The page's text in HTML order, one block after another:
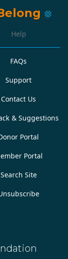
Help
FAQs
Support
Contact Us
& Suggestions
Portal
Portal
Search Site